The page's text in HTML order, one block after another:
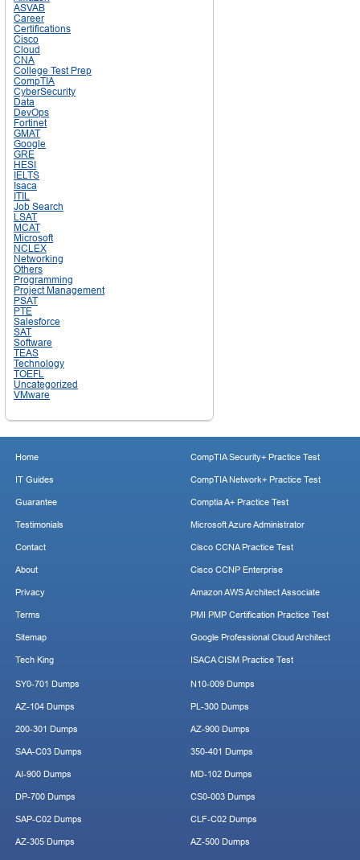
ASVAB
Career
Certifications
Cisco
Cloud
CNA
College Test Prep
CompTIA
CyberSecurity
Data
DevOps
Fortinet
GMAT
Google
GRE
HESI
IELTS
Isaca
ITIL
Job Search
LSAT
MCAT
Microsoft
NCLEX
Networking
Others
Programming
Project Management
PSAT
PTE
Salesforce
SAT
Software
TEAS
Technology
TOEFL
Uncategorized
VMware
Home
IT Guides
Guarantee
Testimonials
Contact
About
Privacy
Terms
Sitemap
Tech King
CompTIA Security+ Practice Test
CompTIA Network+ Practice Test
Comptia A+ Practice Test
Microsoft Azure Administrator
Cisco CCNA Practice Test
Cisco CCNP Enterprise
Amazon AWS Architect Associate
PMI PMP Certification Practice Test
Google Professional Cloud Architect
ISACA CISM Practice Test
SY0-701 Dumps
AZ-104 Dumps
200-301 Dumps
SAA-C03 Dumps
AI-900 Dumps
DP-700 Dumps
SAP-C02 Dumps
AZ-305 Dumps
N10-009 Dumps
PL-300 Dumps
AZ-900 Dumps
350-401 Dumps
MD-102 Dumps
CS0-003 Dumps
CLF-C02 Dumps
AZ-500 Dumps